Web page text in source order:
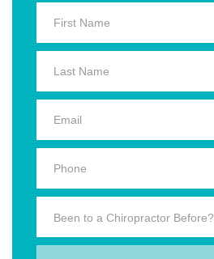
Been to a Chiropractor Before?